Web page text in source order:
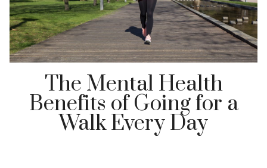
The Mental Health
Benefits of Going for a
Walk Every Day